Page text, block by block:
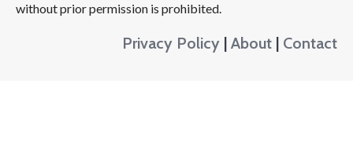
without prior permission is prohibited.
Privacy Policy | About | Contact